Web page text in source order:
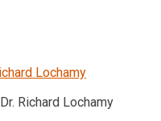
Dr. Richard Lochamy